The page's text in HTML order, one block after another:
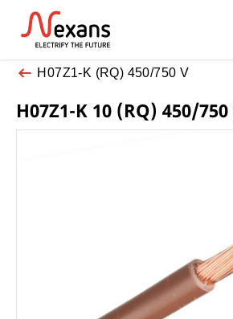
H07Z1-K (RQ) 450/750 V
H07Z1-K 10 (RQ) 450/750